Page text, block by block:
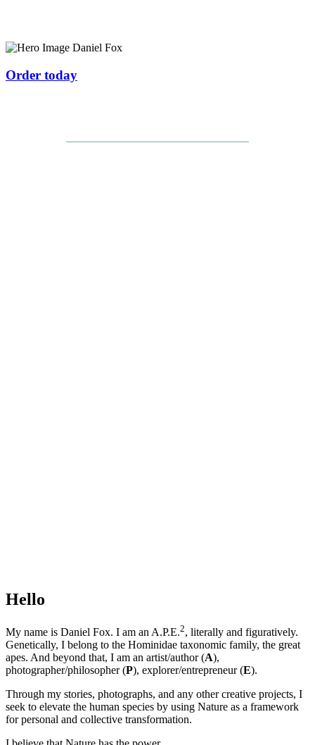
Order today
Hello
My name is Daniel Fox. I am an A.P.E.2, literally and figuratively.
Genetically, I belong to the Hominidae taxonomic family, the great
apes. And beyond that, I am an artist/author (A),
photographer/philosopher (P), explorer/entrepreneur (E).
Through my stories, photographs, and any other creative projects, I
seek to elevate the human species by using Nature as a framework
for personal and collective transformation.